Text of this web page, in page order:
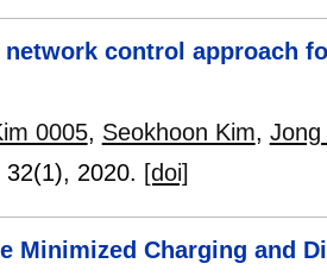
control approach
0005, Seokhoon Kim, Jong
32(1), 2020. [doi]
Minimized Charging and